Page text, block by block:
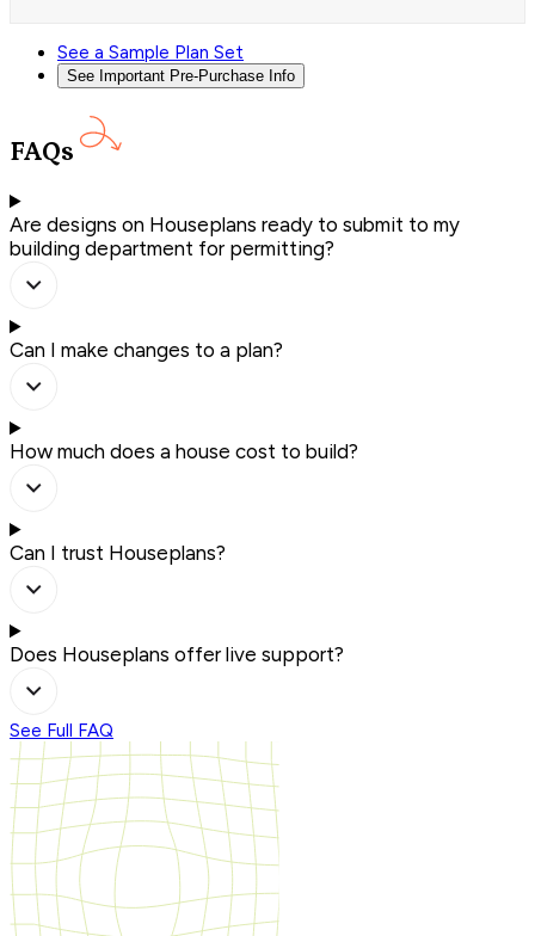
See a Sample Plan Set
See Important Pre-Purchase Info
FAQs
Are designs on Houseplans ready to submit to my
building department for permitting?
Can I make changes to a plan?
How much does a house cost to build?
Can I trust Houseplans?
Does Houseplans offer live support?
See Full FAQ